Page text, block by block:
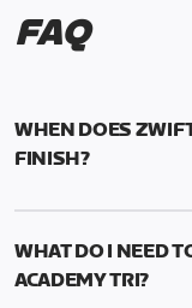
FAQ
WHEN DOES
FINISH?
Zwift Academy
UTC (1:59 am PT) .
WHAT DO I NEED
ACADEMY TRI?